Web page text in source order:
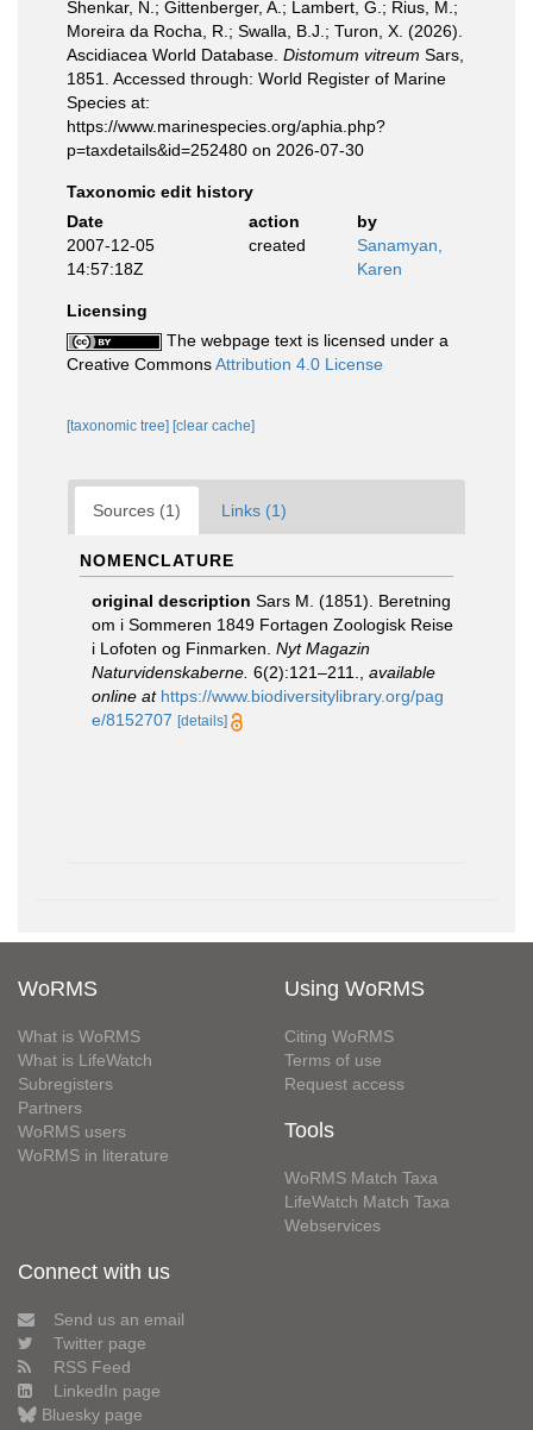
Shenkar, N.; Gittenberger, A.; Lambert, G.; Rius, M.;
Moreira da Rocha, R.; Swalla, B.J.; Turon, X. (2026).
Ascidiacea World Database. Distomum vitreum Sars,
1851. Accessed through: World Register of Marine
Species at:
https://www.marinespecies.org/aphia.php?
p=taxdetails&id=252480 on 2026-07-30
Taxonomic edit history
Date
action
by
2007-12-05
14:57:18Z
created
Sanamyan,
Karen
Licensing
The webpage text is licensed under a
Creative CommonsAttribution 4.0 License
[taxonomic tree] [clear cache]
Sources (1) Links (1)
NOMENCLATURE
original description Sars M. (1851). Beretning
om i Sommeren 1849 Fortagen Zoologisk Reise
i Lofoten og Finmarken. Nyt Magazin
Naturvidenskaberne. 6(2):121–211.
available
online at https://www.biodiversitylibrary.org/pag
e/8152707 [details]
WoRMS
What is WoRMS
What is LifeWatch
Subregisters
Partners
WoRMS users
WoRMS in literature
Using WoRMS
Citing WoRMS
Terms of use
Request access
Tools
WoRMS Match Taxa
LifeWatch Match Taxa
Webservices
Connect with us
Send us an email
Twitter page
RSS Feed
LinkedIn page
Bluesky page